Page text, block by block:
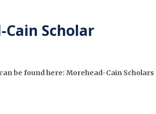
Scholar
be found here: Morehead-Cain Scholars